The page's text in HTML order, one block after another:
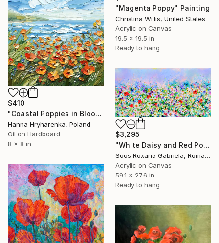
"Magenta Poppy" Painting
Christina Willis, United States
Acrylic on Canvas
19.5 x 19.5 in
Ready to hang
$410
"Coastal Poppies in Bloom" Painting
Hanna Hryharenka, Poland
Oil on Hardboard
8 x 8 in
$3,295
"White Daisy and Red Poppy Field" Painting
Soos Roxana Gabriela, Romania
Acrylic on Canvas
59.1 x 27.6 in
Ready to hang